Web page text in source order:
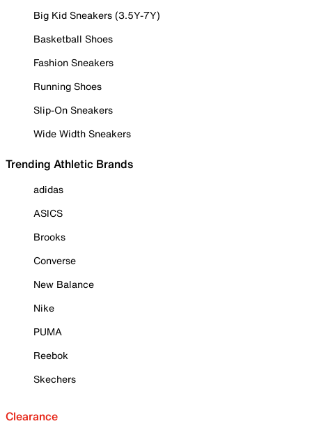
Big Kid Sneakers (3.5Y-7Y)
Basketball Shoes
Fashion Sneakers
Running Shoes
Slip-On Sneakers
Wide Width Sneakers
Trending Athletic Brands
adidas
ASICS
Brooks
Converse
New Balance
Nike
PUMA
Reebok
Skechers
Clearance